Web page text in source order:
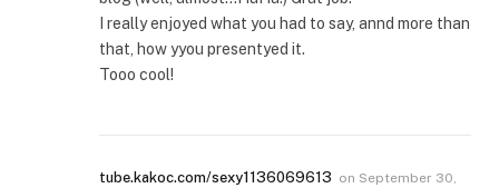
I really enjoyed what you had to say, annd more than
that, how yyou presentyed it.
Tooo cool!
tube.kakoc.com/sexy1136069613 on September 30,